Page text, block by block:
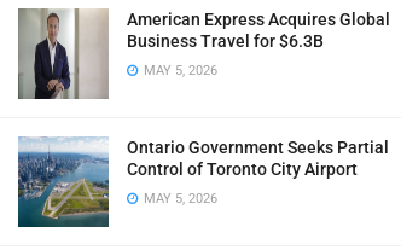
American Express Acquires Global
Business Travel for $6.3B
MAY 5, 2026
Ontario Government Seeks Partial
Control of Toronto City Airport
MAY 5, 2026